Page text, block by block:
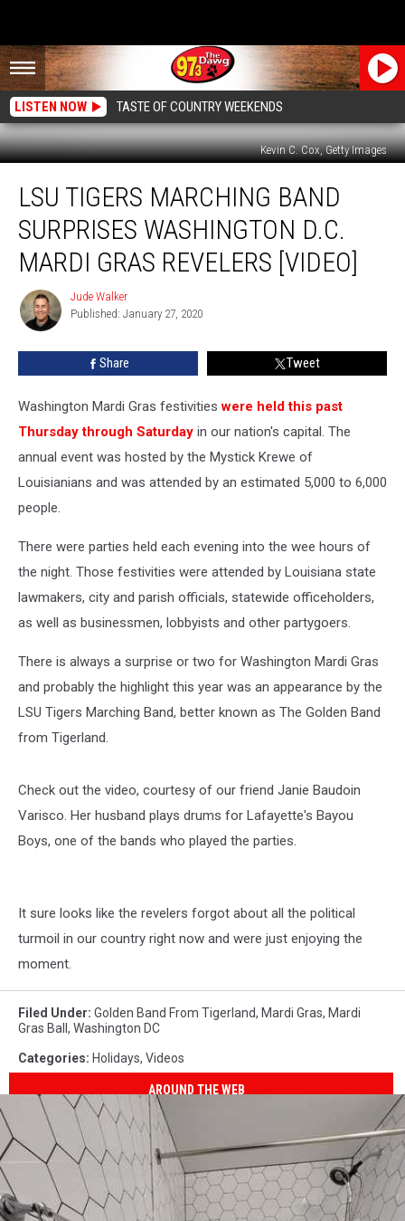
LISTEN NOW TASTE OF COUNTRY WEEKENDS
Kevin C. Cox, Getty Images
Tigers
Marching
Band
Surprises
Washington
Mardi
Gras
Revelers
LSU TIGERS MARCHING BAND
SURPRISES WASHINGTON D.C.
MARDI GRAS REVELERS [VIDEO]
Jude
Walker
Jude Walker
Published: January 27, 2020
Share Tweet
Washington Mardi Gras festivitieswere held this past
Thursday through Saturday in our nation's capital. The
annual event was hosted by the Mystick Krewe of
Louisianians and was attended by an estimated 5,000 to 6,000
people.
There were parties held each evening into the wee hours of
the night. Those festivities were attended by Louisiana state
lawmakers, city and parish officials, statewide officeholders,
as well as businessmen, lobbyists and other partygoers.
There is always a surprise or two for Washington Mardi Gras
and probably the highlight this year was an appearance by the
LSU Tigers Marching Band, better known as The Golden Band
from Tigerland.
Check out the video, courtesy of our friend Janie Baudoin
Varisco. Her husband plays drums for Lafayette's Bayou
Boys, one of the bands who played the parties.
It sure looks like the revelers forgot about all the political
turmoil in our country right now and were just enjoying the
moment.
Filed Under: Golden Band From Tigerland, Mardi Gras, Mardi
Gras Ball , Washington DC
Categories: Holidays, Videos
AROUND THE WEB